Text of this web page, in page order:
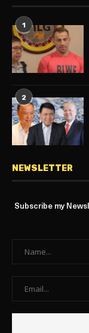
1
2
NEWSLETTER
Subscribe my